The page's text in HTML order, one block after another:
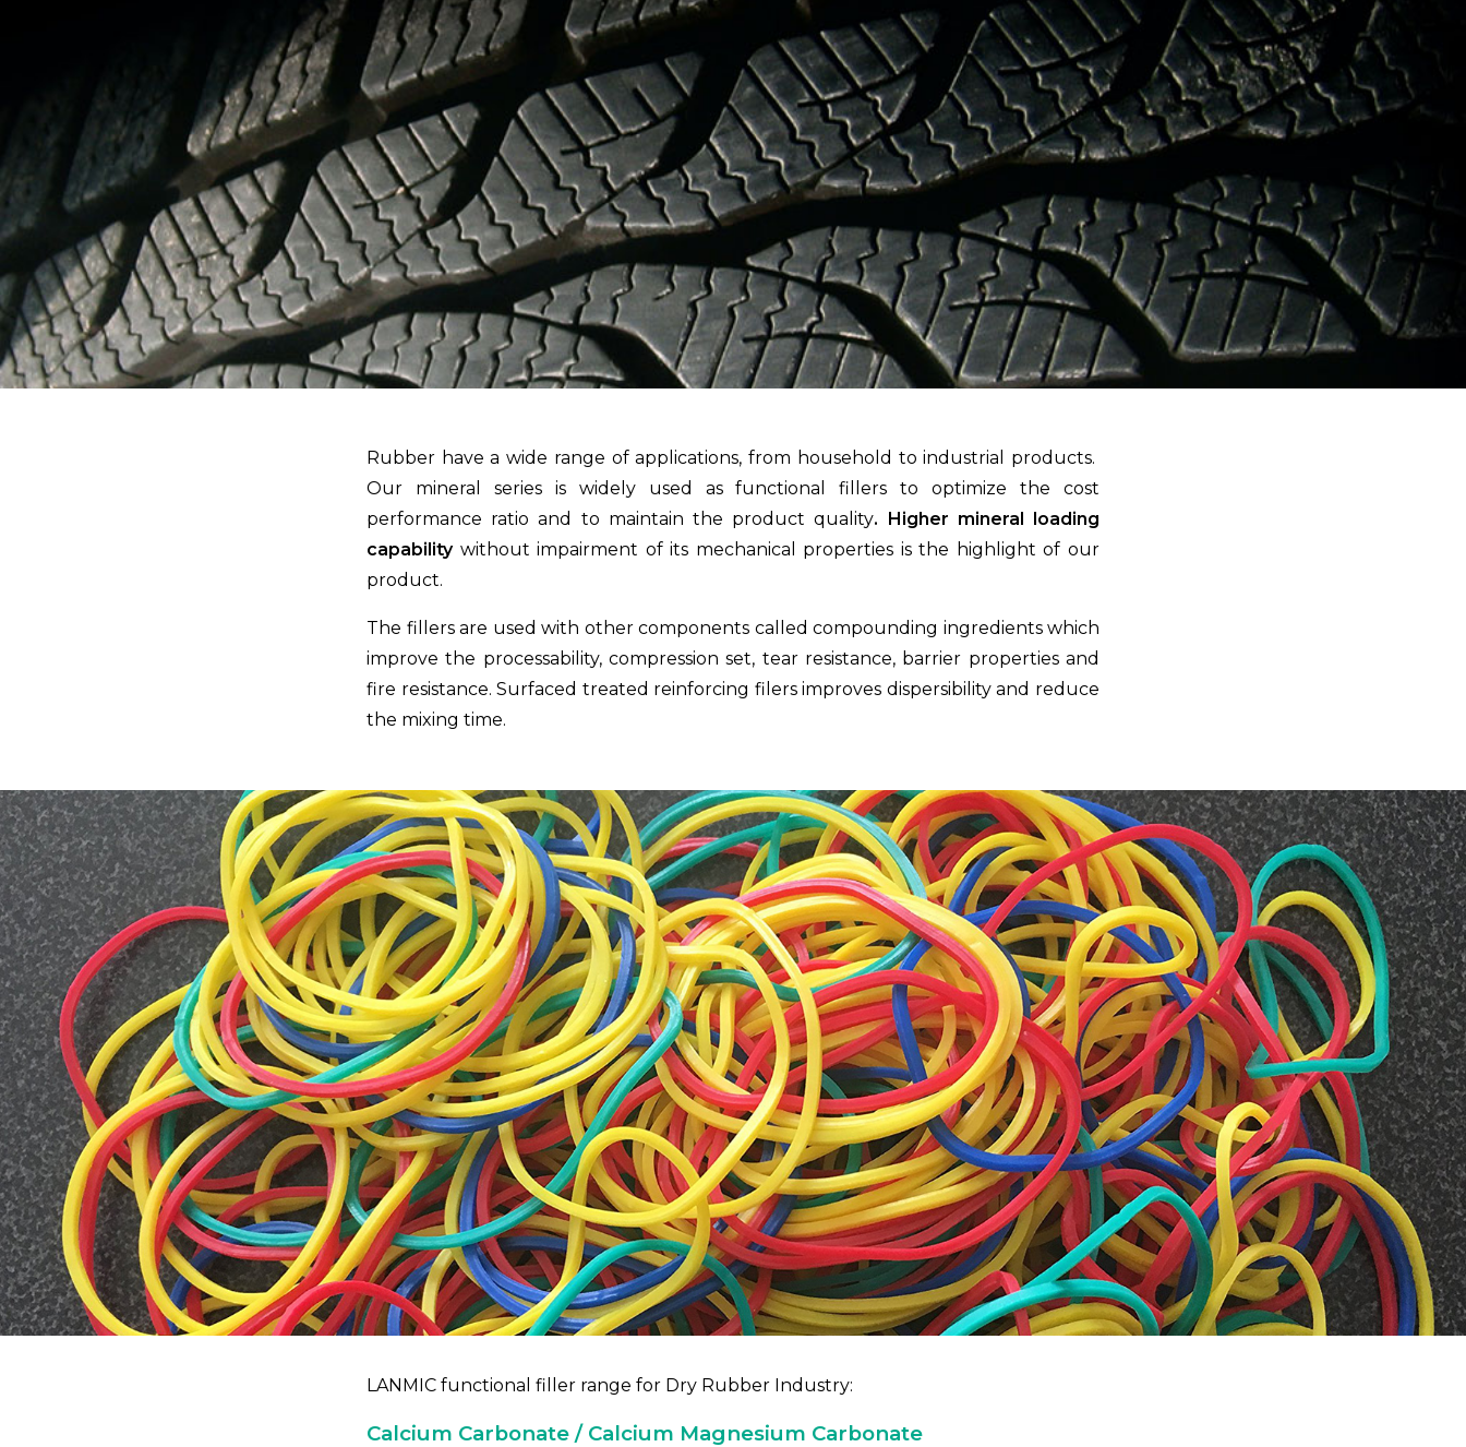
Rubber have a wide range of applications, from household to industrial products.
Our mineral series is widely used as functional fillers to optimize the cost
performance ratio and to maintain the product quality. Higher mineral loading
capabilitywithout impairment of its mechanical properties is the highlight of our
product.
The fillers are used with other components called compounding ingredients which
improve the processability, compression set, tear resistance, barrier properties and
fire resistance. Surfaced treated reinforcing filers improves dispersibility and reduce
the mixing time.
LANMIC functional filler range for Dry Rubber Industry:
Calcium Carbonate / Calcium Magnesium Carbonate